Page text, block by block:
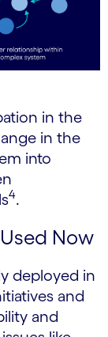
in the
in the
into
4.
Now
deployed in
and
and